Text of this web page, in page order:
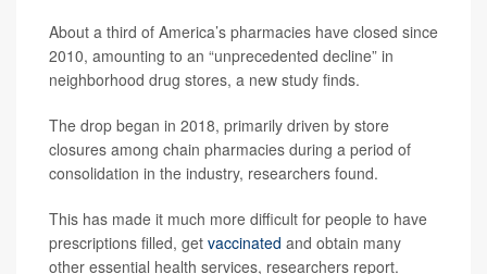
About a third of America’s pharmacies have closed since
2010, amounting to an “unprecedented decline” in
neighborhood drug stores, a new study finds.
The drop began in 2018, primarily driven by store
closures among chain pharmacies during a period of
consolidation in the industry, researchers found.
This has made it much more difficult for people to have
prescriptions filled, get vaccinated and obtain many
other essential health services, researchers report.